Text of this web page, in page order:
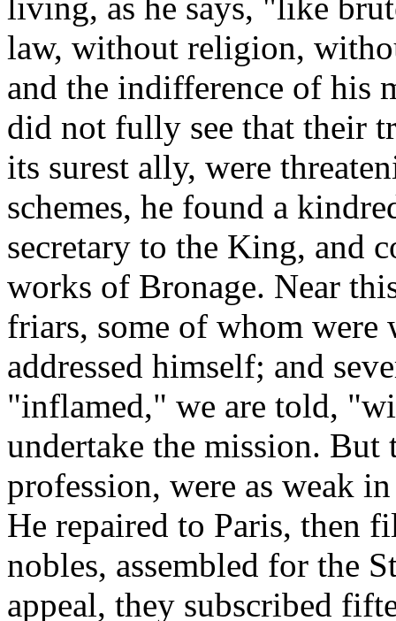
law, without religion,
and the indifference of his
did not fully see that their
its surest ally, were
schemes, he found a
secretary to the King, and
works of Bronage. Near
friars, some of whom
addressed himself; and
"inflamed," we are told,
undertake the mission. But
profession, were as weak
He repaired to Paris, then
nobles, assembled for the
appeal, they subscribed